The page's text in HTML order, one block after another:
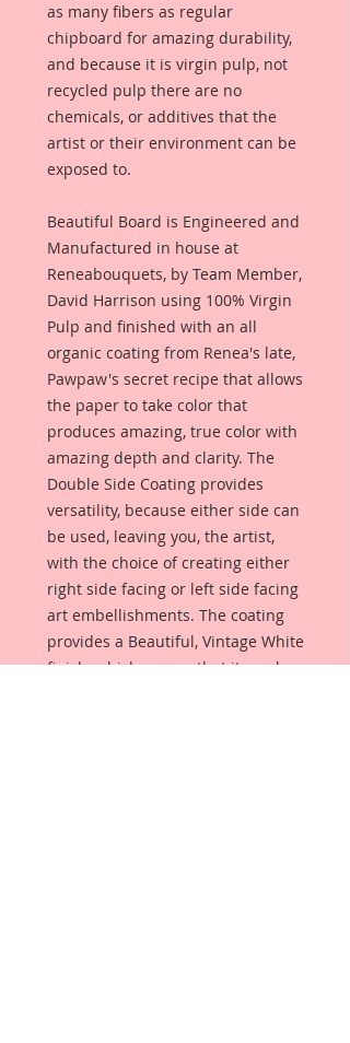
as many fibers as regular
chipboard for amazing durability,
and because it is virgin pulp, not
recycled pulp there are no
chemicals, or additives that the
artist or their environment can be
exposed to.
Beautiful Board is Engineered and
Manufactured in house at
Reneabouquets, by Team Member,
David Harrison using 100% Virgin
Pulp and finished with an all
organic coating from Renea's late,
Pawpaw's secret recipe that allows
the paper to take color that
produces amazing, true color with
amazing depth and clarity. The
Double Side Coating provides
versatility, because either side can
be used, leaving you, the artist,
with the choice of creating either
right side facing or left side facing
art embellishments. The coating
provides a Beautiful, Vintage White
finish, which means that it can be